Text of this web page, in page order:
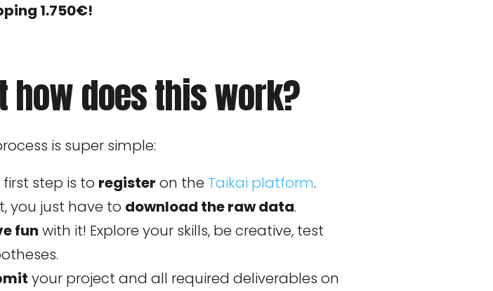
1.750€!
how does this work?
is super simple:
first step is to register on the Taikai platform.
you just have to download the raw data.
fun with it! Explore your skills, be creative, test
your project and all required deliverables on